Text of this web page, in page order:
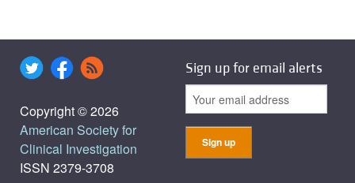
Copyright © 2026
American Society for
Clinical Investigation
ISSN 2379-3708
Sign up for email alerts